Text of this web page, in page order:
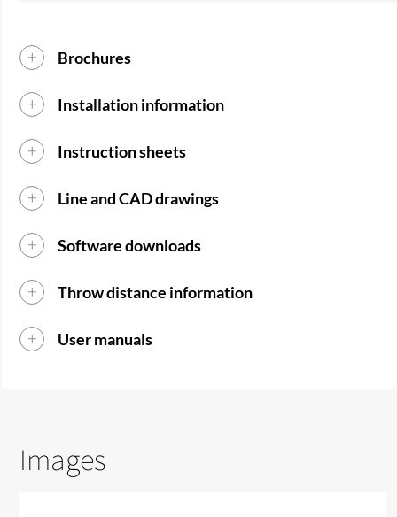
Brochures
Installation information
Instruction sheets
Line and CAD drawings
Software downloads
Throw distance information
User manuals
Images